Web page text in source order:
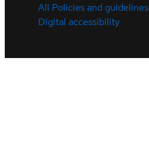
All Policies and guidelines
Digital accessibility